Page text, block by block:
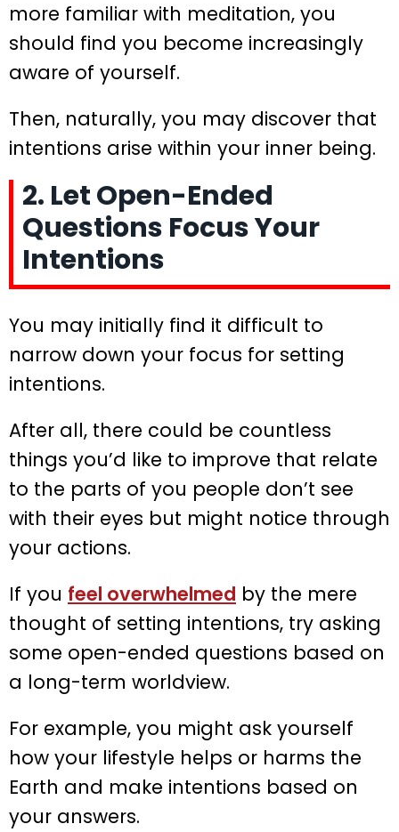
more familiar with meditation, you
should find you become increasingly
aware of yourself.
Then, naturally, you may discover that
intentions arise within your inner being.
2. Let Open-Ended
Questions Focus Your
Intentions
You may initially find it difficult to
narrow down your focus for setting
intentions.
After all, there could be countless
things you’d like to improve that relate
to the parts of you people don’t see
with their eyes but might notice through
your actions.
If you feel overwhelmed by the mere
thought of setting intentions, try asking
some open-ended questions based on
a long-term worldview.
For example, you might ask yourself
how your lifestyle helps or harms the
Earth and make intentions based on
your answers.